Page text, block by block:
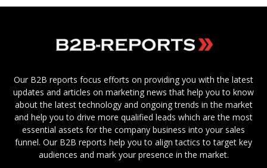
Our B2B reports focus efforts on providing you with the latest
updates and articles on marketing news that help you to know
about the latest technology and ongoing trends in the market
and help you to drive more qualified leads which are the most
essential assets for the company business into your sales
funnel. Our B2B reports help you to align tactics to target key
audiences and mark your presence in the market.